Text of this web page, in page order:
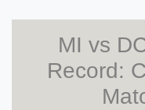
MI vs
Record: